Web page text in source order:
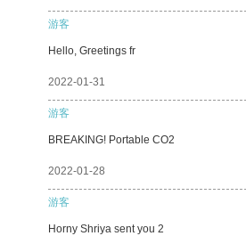
游客
Hello, Greetings fr
2022-01-31
游客
BREAKING! Portable CO2
2022-01-28
游客
Horny Shriya sent you 2